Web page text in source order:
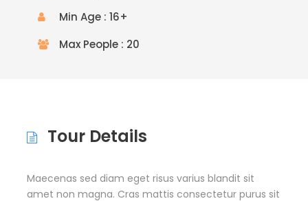
Min Age : 16+
Max People : 20
Tour Details
Maecenas sed diam eget risus varius blandit sit
amet non magna. Cras mattis consectetur purus sit